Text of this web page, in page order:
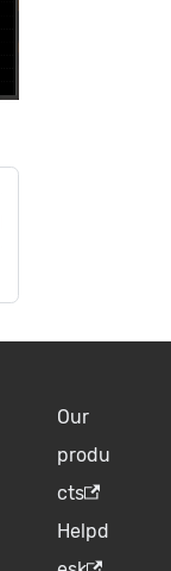
Our
produ
cts
Helpd